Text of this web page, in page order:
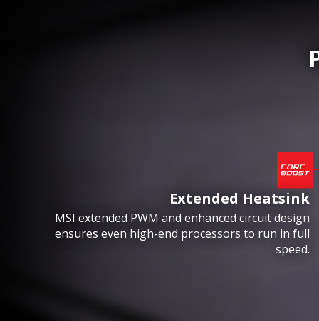
Extended Heatsink
MSI extended PWM and enhanced circuit design
ensures even high-end processors to run in full
speed.